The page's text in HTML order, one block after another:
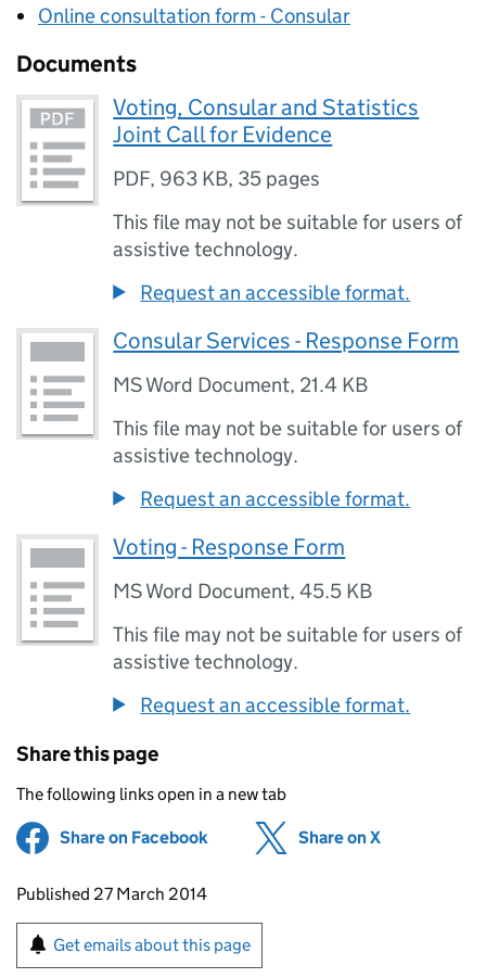
Online consultation form - Consular
Documents
Voting, Consular and Statistics
Joint Call for Evidence
PDF, 963 KB, 35 pages
This file may not be suitable for users of
assistive technology.
Request an accessible format.
Consular Services - Response Form
MS Word Document, 21.4 KB
This file may not be suitable for users of
assistive technology.
Request an accessible format.
Voting - Response Form
MS Word Document,45.5 KB
This file may not be suitable for users of
assistive technology.
Request an accessible format.
Share this page
The following links open in a new tab
Share on Facebook (opens in new tab)
Share on X
Updates to this page
Published 27 March 2014
Sign up for emails or print this page
Get emails about this page